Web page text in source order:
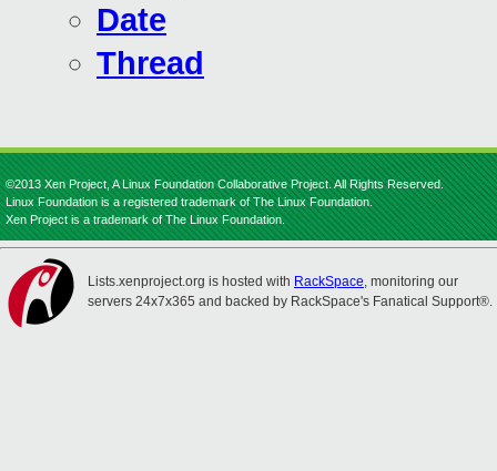
Date
Thread
©2013 Xen Project, A Linux Foundation Collaborative Project. All Rights Reserved.
Linux Foundation is a registered trademark of The Linux Foundation.
Xen Project is a trademark of The Linux Foundation.
Lists.xenproject.org is hosted with RackSpace, monitoring our
servers 24x7x365 and backed by RackSpace's Fanatical Support®.